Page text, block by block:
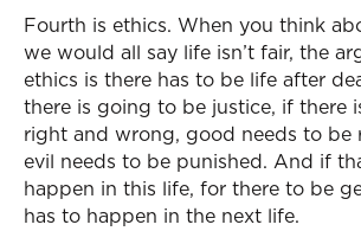
Fourth is ethics. When you think
we would all say life isn’t fair, the
ethics is there has to be life after
there is going to be justice, if there
right and wrong, good needs to be
evil needs to be punished. And if
happen in this life, for there to be
has to happen in the next life.